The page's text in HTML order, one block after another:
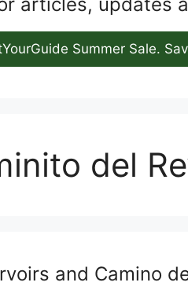
Summer Sale.
del
and Camino